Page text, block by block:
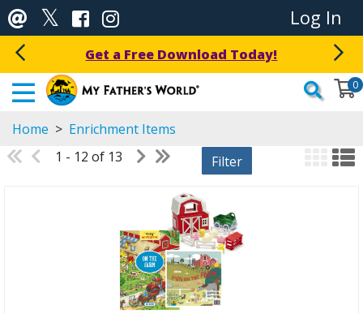
Log In
Get a Free Download Today!
0
Home > Enrichment Items
1 - 12 of 13
Filter